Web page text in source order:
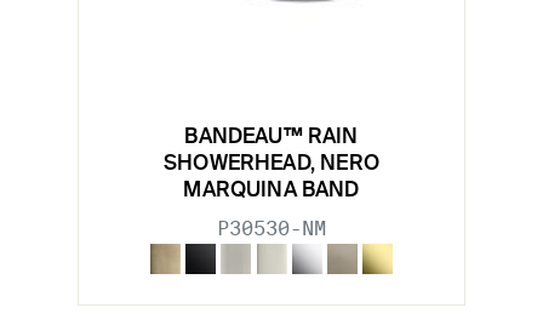
BANDEAU™ RAIN
SHOWERHEAD, NERO
MARQUINA BAND
P30530-NM